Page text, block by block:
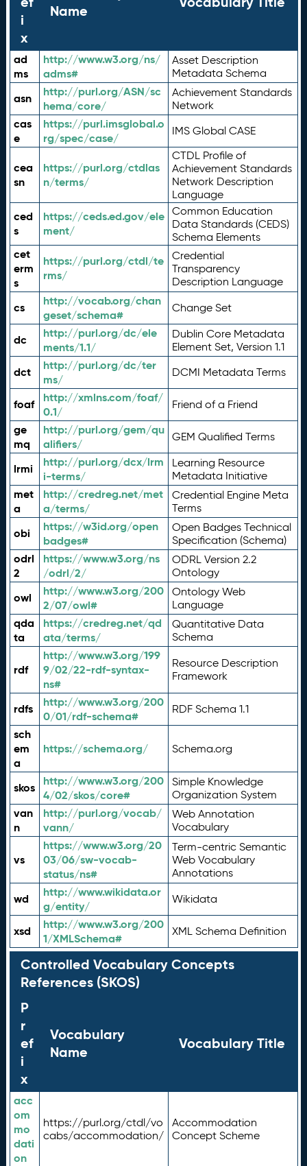
i
x
Name
ad
ms
http://www.w3.org/ns/
adms#
Asset Description
Metadata Schema
asn
http://purl.org/ASN/sc
hema/core/
Achievement Standards
Network
cas
e
https://purl.imsglobal.o
rg/spec/case/
IMS Global CASE
cea
sn
https://purl.org/ctdlas
n/terms/
CTDL Profile of
Achievement Standards
Network Description
Language
ced
s
https://ceds.ed.gov/ele
ment/
Common Education
Data Standards (CEDS)
Schema Elements
cet
erm
s
https://purl.org/ctdl/te
rms/
Credential
Transparency
Description Language
cs
http://vocab.org/chan
geset/schema#
Change Set
dc
http://purl.org/dc/ele
ments/1.1/
Dublin Core Metadata
Element Set, Version 1.1
dct
http://purl.org/dc/ter
ms/
DCMI Metadata Terms
foaf
http://xmlns.com/foaf/
0.1/
Friend of a Friend
ge
mq
http://purl.org/gem/qu
alifiers/
GEM Qualified Terms
lrmi
http://purl.org/dcx/lrm
i-terms/
Learning Resource
Metadata Initiative
met
a
http://credreg.net/met
a/terms/
Credential Engine Meta
Terms
obi
https://w3id.org/open
badges#
Open Badges Technical
Specification (Schema)
odrl
2
https://www.w3.org/ns
/odrl/2/
ODRL Version 2.2
Ontology
owl
http://www.w3.org/200
2/07/owl#
Ontology Web
Language
qda
ta
https://credreg.net/qd
ata/terms/
Quantitative Data
Schema
rdf
http://www.w3.org/199
9/02/22-rdf-syntax-
ns#
Resource Description
Framework
rdfs
http://www.w3.org/200
0/01/rdf-schema#
RDF Schema 1.1
sch
em
a
https://schema.org/ Schema.org
skos
http://www.w3.org/200
4/02/skos/core#
Simple Knowledge
Organization System
van
n
http://purl.org/vocab/
vann/
Web Annotation
Vocabulary
vs
https://www.w3.org/20
03/06/sw-vocab-
status/ns#
Term-centric Semantic
Web Vocabulary
Annotations
wd
http://www.wikidata.or
g/entity/
Wikidata
xsd
http://www.w3.org/200
1/XMLSchema#
XML Schema Definition
Controlled Vocabulary Concepts
References (SKOS)
P
r
ef
i
x
Vocabulary
Name
Vocabulary Title
acc
om
mo
dati
on
https://purl.org/ctdl/vo
cabs/accommodation/
Accommodation
Concept Scheme